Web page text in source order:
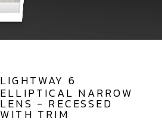
LIGHTWAY 6
ELLIPTICAL NARROW
LENS - RECESSED
WITH TRIM